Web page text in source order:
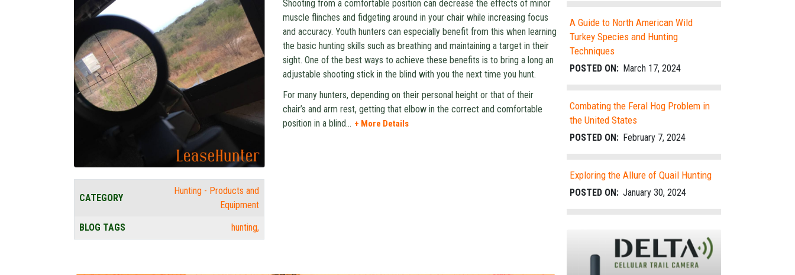
CATEGORY
Hunting - Products and
Equipment
BLOG TAGS
hunting
Shooting from a comfortable position can decrease the effects of minor
muscle flinches and fidgeting around in your chair while increasing focus
and accuracy. Youth hunters can especially benefit from this when learning
the basic hunting skills such as breathing and maintaining a target in their
sight. One of the best ways to achieve these benefits is to bring a long an
adjustable shooting stick in the blind with you the next time you hunt.
For many hunters, depending on their personal height or that of their
chair’s and arm rest, getting that elbow in the correct and comfortable
position in a blind... + More Details
A Guide to North American Wild
Turkey Species and Hunting
Techniques
POSTED ON: March 17, 2024
Combating the Feral Hog Problem in
the United States
POSTED ON: February 7, 2024
Exploring the Allure of Quail Hunting
POSTED ON: January 30, 2024